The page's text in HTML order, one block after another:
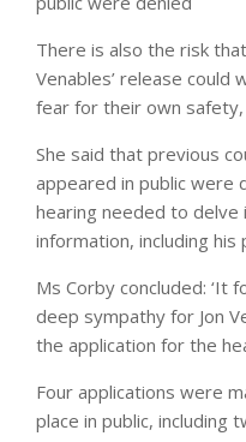
There is also the risk
Venables’ release
fear for their own
She said that previous
appeared in public were
hearing needed to delve
information, including
Ms Corby concluded: ‘It
deep sympathy for Jon
the application for the
Four applications were
place in public, including